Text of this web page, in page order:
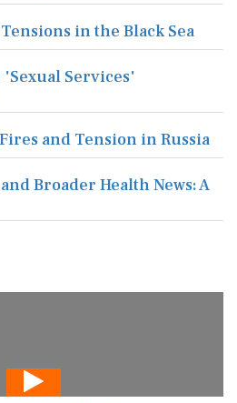
in the Black Sea
'Sexual Services'
and Tension in Russia
Broader Health News: A